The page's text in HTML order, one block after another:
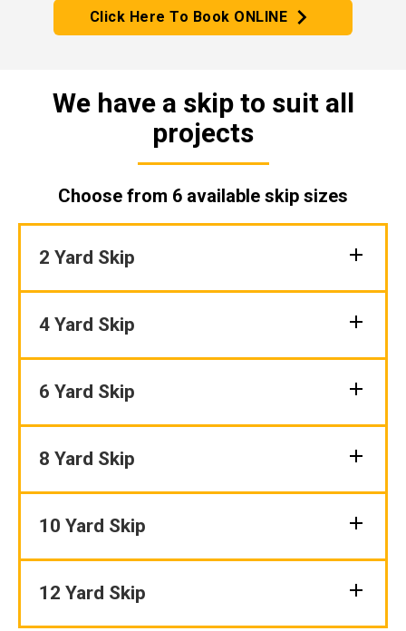
Click Here To Book ONLINE
We have a skip to suit all
projects
Choose from 6 available skip sizes
2 Yard Skip
4 Yard Skip
6 Yard Skip
8 Yard Skip
10 Yard Skip
12 Yard Skip